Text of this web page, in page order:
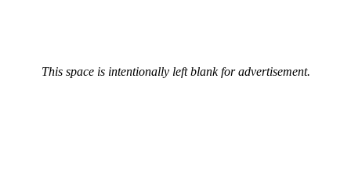
This space is intentionally left blank for advertisement.